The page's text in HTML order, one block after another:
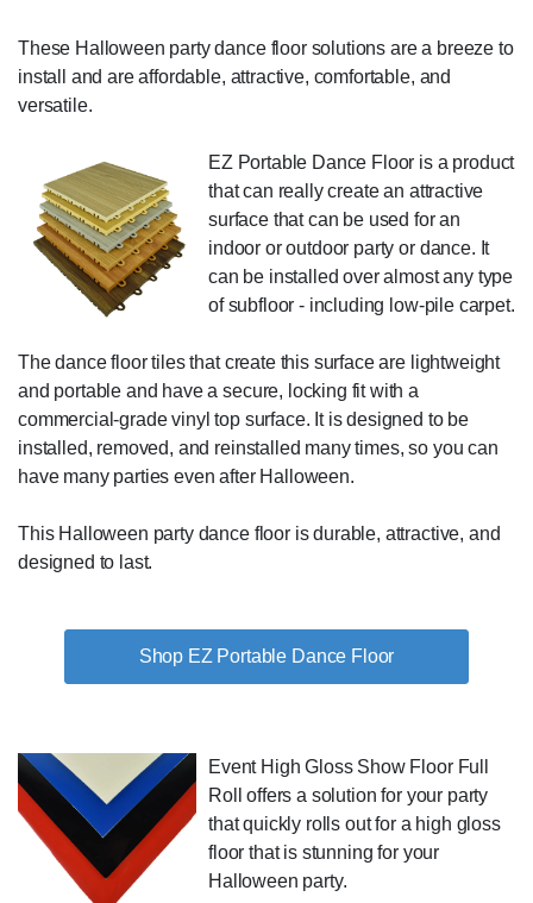
These Halloween party dance floor solutions are a breeze to
install and are affordable, attractive, comfortable, and
versatile.
EZ Portable Dance Floor is a product
that can really create an attractive
surface that can be used for an
indoor or outdoor party or dance. It
can be installed over almost any type
of subfloor - including low-pile carpet.
The dance floor tiles that create this surface are lightweight
and portable and have a secure, locking fit with a
commercial-grade vinyl top surface. It is designed to be
installed, removed, and reinstalled many times, so you can
have many parties even after Halloween.
This Halloween party dance floor is durable, attractive, and
designed to last.
Shop EZ Portable Dance Floor
Event High Gloss Show Floor Full
Roll offers a solution for your party
that quickly rolls out for a high gloss
floor that is stunning for your
Halloween party.